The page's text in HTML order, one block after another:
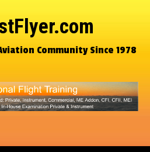
Community Since 1978